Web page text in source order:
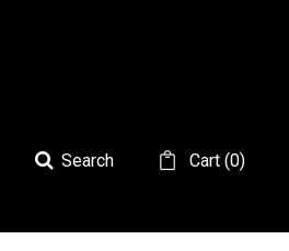
Cart(0)
Search